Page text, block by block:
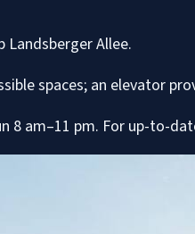
Landsberger Allee.
spaces; an elevator
8 am–11 pm. For up-to-